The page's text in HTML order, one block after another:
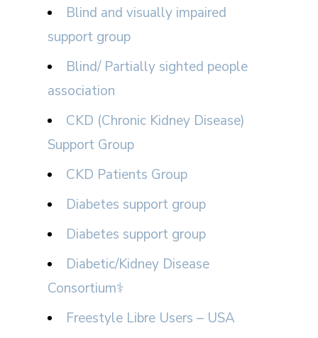
Blind and visually impaired
support group
Blind/ Partially sighted people
association
CKD (Chronic Kidney Disease)
Support Group
CKD Patients Group
Diabetes support group
Diabetes support group
Diabetic/Kidney Disease
Consortium⚕
Freestyle Libre Users – USA